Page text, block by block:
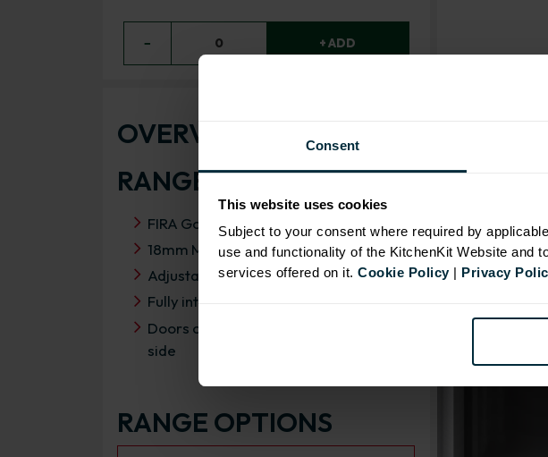
Consent
This website uses cookies
Subject to your consent where required by
use and functionality of the KitchenKit Website and
services offered on it.Cookie Policy| Privacy
− 0 + ADD
Range image
OVERVIEW
RANGE SPECIFICATION
FIRA Gold Level H Certification
18mm MFC cabinets with 8mm back
Adjustable legs and 49mm service void
Fully integrated soft close hinges
Doors can be hinged on left or right
side
RANGE OPTIONS